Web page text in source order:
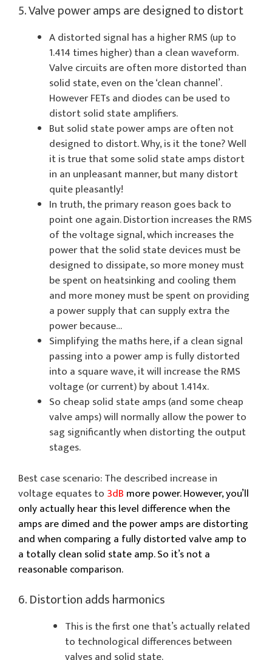
5. Valve power amps are designed to distort
A distorted signal has a higher RMS (up to
1.414 times higher) than a clean waveform.
Valve circuits are often more distorted than
solid state, even on the ‘clean channel’.
However FETs and diodes can be used to
distort solid state amplifiers.
But solid state power amps are often not
designed to distort. Why, is it the tone? Well
it is true that some solid state amps distort
in an unpleasant manner, but many distort
quite pleasantly!
In truth, the primary reason goes back to
point one again. Distortion increases the RMS
of the voltage signal, which increases the
power that the solid state devices must be
designed to dissipate, so more money must
be spent on heatsinking and cooling them
and more money must be spent on providing
a power supply that can supply extra the
power because…
Simplifying the maths here, if a clean signal
passing into a power amp is fully distorted
into a square wave, it will increase the RMS
voltage (or current) by about 1.414x.
So cheap solid state amps (and some cheap
valve amps) will normally allow the power to
sag significantly when distorting the output
stages.
Best case scenario: The described increase in
voltage equates to 3dB more power. However, you’ll
only actually hear this level difference when the
amps are dimed and the power amps are distorting
and when comparing a fully distorted valve amp to
a totally clean solid state amp. So it’s not a
reasonable comparison.
6. Distortion adds harmonics
This is the first one that’s actually related
to technological differences between